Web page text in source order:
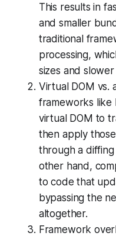
This results in
and smaller
traditional
processing,
sizes and
Virtual DOM vs.
frameworks like
virtual DOM to
then apply
through a
other hand,
to code that
bypassing the
altogether.
Framework